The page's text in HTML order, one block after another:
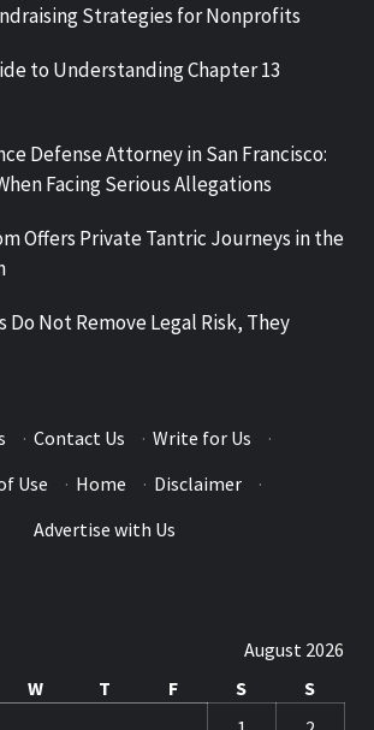
Strategies for Nonprofits
to Understanding Chapter 13
Defense Attorney in San Francisco:
Facing Serious Allegations
Offers Private Tantric Journeys in the
Do Not Remove Legal Risk, They
· Contact Us · Write for Us
·
Use
· Home · Disclaimer
·
Advertise with Us
August 2026
W T F S
S